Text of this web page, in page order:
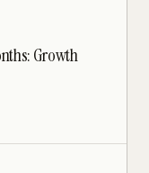
Growth